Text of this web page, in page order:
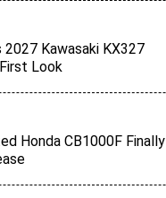
2027 Kawasaki KX327
Look
Honda CB1000F Finally